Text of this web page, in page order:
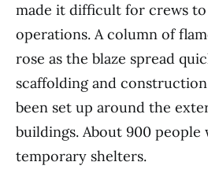
made it difficult for crews
operations. A column of
rose as the blaze spread
scaffolding and
been set up around the
buildings. About 900 people
temporary shelters.